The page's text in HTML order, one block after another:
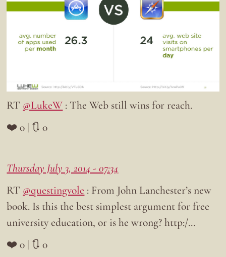
RT @LukeW : The Web still wins for reach.
❤️ 0 | 🔃 0
Thursday July 3, 2014 - 07:34
RT @questingvole : From John Lanchester’s new
book. Is this the best simplest argument for free
university education, or is he wrong? http:/…
❤️ 0 | 🔃 0